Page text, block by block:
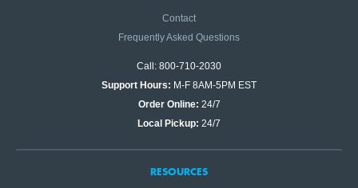
Contact
Frequently Asked Questions
Call: 800-710-2030
Support Hours: M-F 8AM-5PM EST
Order Online: 24/7
Local Pickup: 24/7
RESOURCES